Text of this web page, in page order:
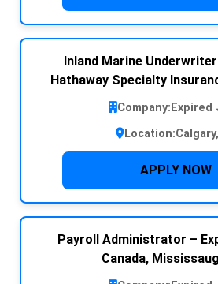
Inland Marine
Hathaway Specialty
Company: Expired
Location:
APPLY NOW
Payroll Administrator –
Canada,